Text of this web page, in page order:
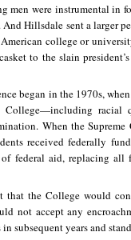
men were instrumental in
Hillsdale sent a larger
college or
to the slain
began in the 1970s,
racial
When the
received federally
federal aid, replacing
that the College would
not accept any
subsequent years and